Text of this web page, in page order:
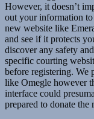
However, it doesn’t
out your information
new website like
and see if it protects
discover any safety
specific courting
before registering. We
like Omegle however
interface could
prepared to donate the